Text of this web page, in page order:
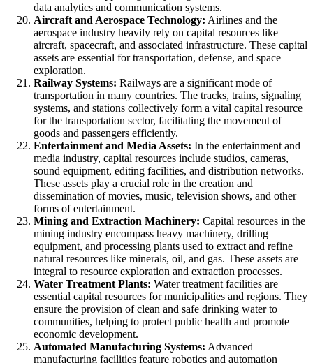
data analytics and communication systems.
Aircraft and Aerospace Technology: Airlines and the
aerospace industry heavily rely on capital resources like
aircraft, spacecraft, and associated infrastructure. These capital
assets are essential for transportation, defense, and space
exploration.
Railway Systems: Railways are a significant mode of
transportation in many countries. The tracks, trains, signaling
systems, and stations collectively form a vital capital resource
for the transportation sector, facilitating the movement of
goods and passengers efficiently.
Entertainment and Media Assets: In the entertainment and
media industry, capital resources include studios, cameras,
sound equipment, editing facilities, and distribution networks.
These assets play a crucial role in the creation and
dissemination of movies, music, television shows, and other
forms of entertainment.
Mining and Extraction Machinery: Capital resources in the
mining industry encompass heavy machinery, drilling
equipment, and processing plants used to extract and refine
natural resources like minerals, oil, and gas. These assets are
integral to resource exploration and extraction processes.
Water Treatment Plants: Water treatment facilities are
essential capital resources for municipalities and regions. They
ensure the provision of clean and safe drinking water to
communities, helping to protect public health and promote
economic development.
Automated Manufacturing Systems: Advanced
manufacturing facilities feature robotics and automation